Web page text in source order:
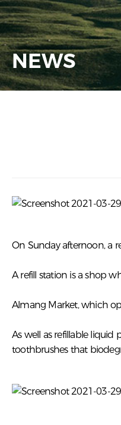
NEWS
On Sunday afternoon, a
A refill station is a shop
Almang Market, which
As well as refillable
toothbrushes that